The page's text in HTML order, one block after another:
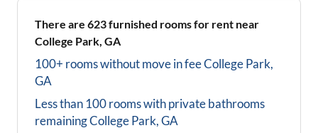
There are 623furnished rooms for rent near
College Park, GA
100+ rooms without move in feeCollege Park,
GA
Less than 100 rooms with private bathrooms
remainingCollege Park, GA